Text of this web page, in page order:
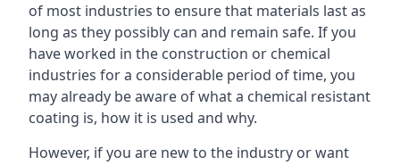
of most industries to ensure that materials last as
long as they possibly can and remain safe. If you
have worked in the construction or chemical
industries for a considerable period of time, you
may already be aware of what a chemical resistant
coating is, how it is used and why.
However, if you are new to the industry or want